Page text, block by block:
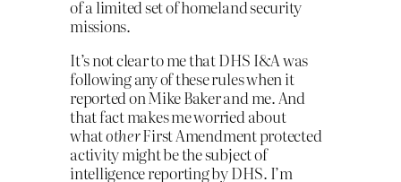
of a limited set of homeland security
missions.
It’s not clear to me that DHS I&A was
following any of these rules when it
reported on Mike Baker and me. And
that fact makes me worried about
whatotherFirst Amendment protected
activity might be the subject of
intelligence reporting by DHS. I’m